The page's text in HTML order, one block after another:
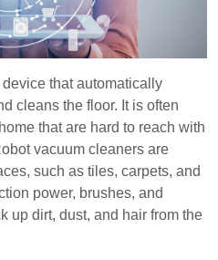
that automatically
cleans the floor. It is often
that are hard to reach with
vacuum cleaners are
such as tiles, carpets, and
power, brushes, and
up dirt, dust, and hair from the